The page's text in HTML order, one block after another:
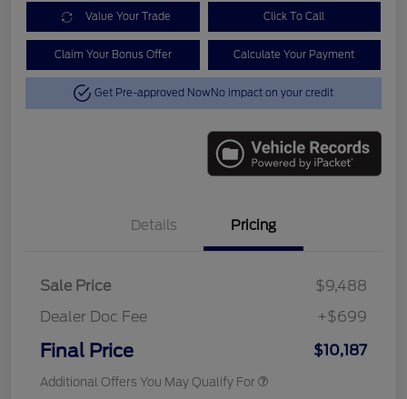
Value Your Trade Click To Call
Claim Your Bonus Offer Calculate Your Payment
Get Pre-approved NowNo impact on your credit
Details Pricing
Sale Price
$9,488
Dealer Doc Fee
+$699
Final Price $10,187
Additional Offers You May Qualify For